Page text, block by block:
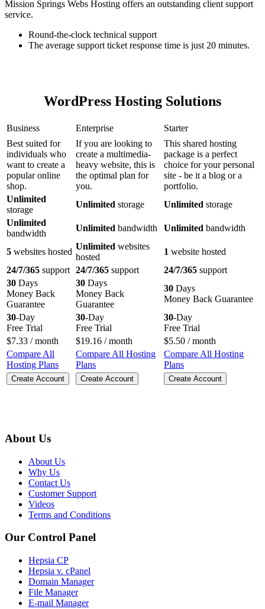
Mission Springs Webs Hosting offers an outstanding client support
service.
Round-the-clock technical support
The average support ticket response time is just 20 minutes.
WordPress Hosting Solutions
Business Enterprise
Starter
Best suited for
individuals who
want to create a
popular online
shop.
If you are looking to
create a multimedia-
heavy website, this is
the optimal plan for
you.
This shared hosting
package is a perfect
choice for your personal
site - be it a blog or a
portfolio.
Unlimited
storage
Unlimited storage Unlimited storage
Unlimited
bandwidth
Unlimited bandwidth Unlimited bandwidth
5 websites hosted
Unlimited websites
hosted
1 website hosted
24/7/365 support 24/7/365 support 24/7/365 support
30 Days
Money Back
Guarantee
30 Days
Money Back
Guarantee
30 Days
Money Back Guarantee
30-Day
Free Trial
30-Day
Free Trial
30-Day
Free Trial
$7.33 / month $19.16 / month $5.50 / month
Compare All
Hosting Plans
Compare All Hosting
Plans
Compare All Hosting
Plans
Create Account Create Account Create Account
About Us
About Us
Why Us
Contact Us
Customer Support
Videos
Terms and Conditions
Our Control Panel
Hepsia CP
Hepsia v. cPanel
Domain Manager
File Manager
E-mail Manager